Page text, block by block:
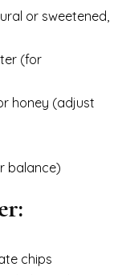
or sweetened,
(for
honey (adjust
balance)
chips